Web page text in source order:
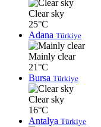
Clear sky
25°C
Adana Türkiye
Mainly clear
21°C
Bursa Türkiye
Clear sky
16°C
Antalya Türkiye